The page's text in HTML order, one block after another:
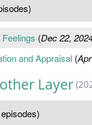
(Dec 22,
and Appraisal(
Layer